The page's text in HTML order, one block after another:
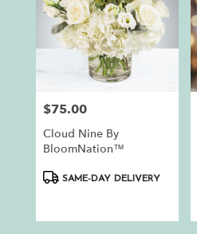
Price:
$75.00
Cloud Nine By
BloomNation™
ProductSAME-DAY DELIVERY